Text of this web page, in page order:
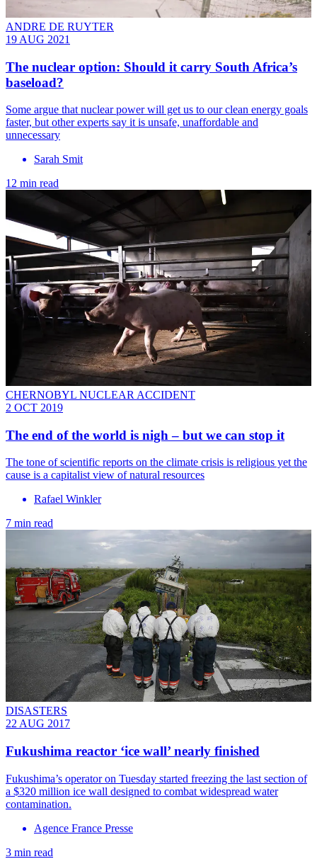
ANDRE DE RUYTER
19 AUG 2021
The nuclear option: Should it carry South Africa’s
baseload?
Some argue that nuclear power will get us to our clean energy goals
faster, but other experts say it is unsafe, unaffordable and
unnecessary
Sarah Smit
12 min read
CHERNOBYL NUCLEAR ACCIDENT
2 OCT 2019
The end of the world is nigh – but we can stop it
The tone of scientific reports on the climate crisis is religious yet the
cause is a capitalist view of natural resources
Rafael Winkler
7 min read
DISASTERS
22 AUG 2017
Fukushima reactor ‘ice wall’ nearly finished
Fukushima’s operator on Tuesday started freezing the last section of
a $320 million ice wall designed to combat widespread water
contamination.
Agence France Presse
3 min read